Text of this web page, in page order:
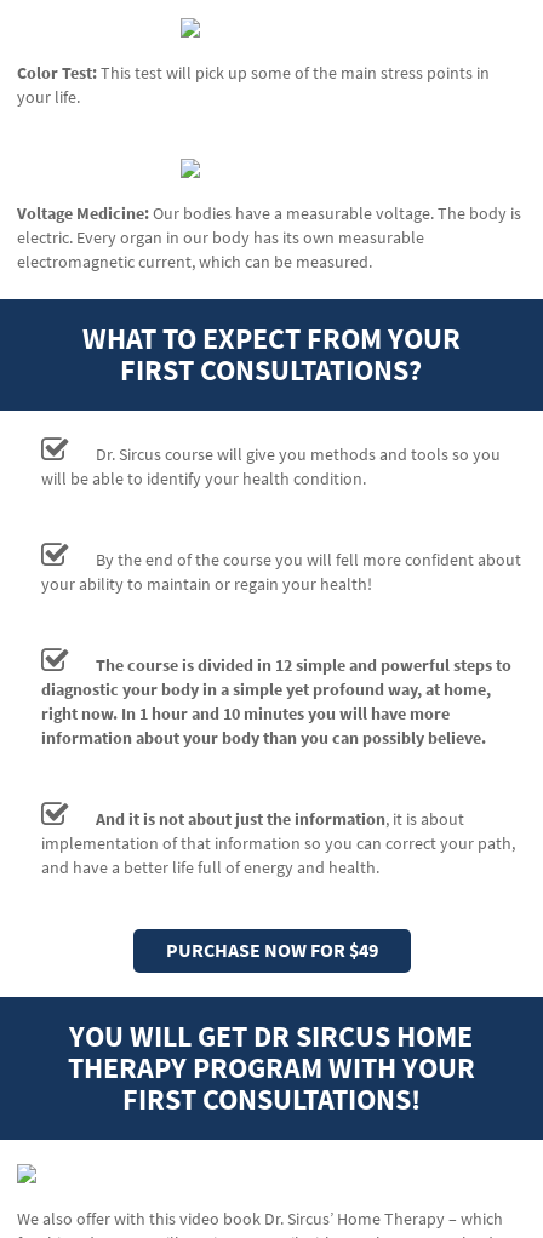
Color Test:This test will pick up some of the main stress points in
your life.
Voltage Medicine:Our bodies have a measurable voltage. The body is
electric. Every organ in our body has its own measurable
electromagnetic current, which can be measured.
WHAT TO EXPECT FROM YOUR
FIRST CONSULTATIONS?
Dr. Sircus course will give you methods and tools so you
will be able to identify your health condition.
By the end of the course you will fell more confident about
your ability to maintain or regain your health!
The course is divided in 12 simple and powerful steps to
diagnostic your body in a simple yet profound way, at home,
right now. In 1 hour and 10 minutes you will have more
information about your body than you can possibly believe.
And it is not about just the information, it is about
implementation of that information so you can correct your path,
and have a better life full of energy and health.
PURCHASE NOW FOR $49
YOU WILL GET DR SIRCUS HOME
THERAPY PROGRAM WITH YOUR
FIRST CONSULTATIONS!
We also offer with this video book Dr. Sircus’ Home Therapy – which